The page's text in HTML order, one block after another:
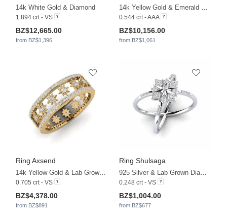
14k White Gold & Diamond
1.894 crt - VS
BZ$12,665.00
from BZ$1,396
0.544 crt - AAA
BZ$10,156.00
from BZ$1,061
Ring Axsend
14k Yellow Gold & Lab Grown Diamond
0.705 crt - VS
BZ$4,378.00
from BZ$891
Ring Shulsaga
0.248 crt - VS
BZ$1,004.00
from BZ$677